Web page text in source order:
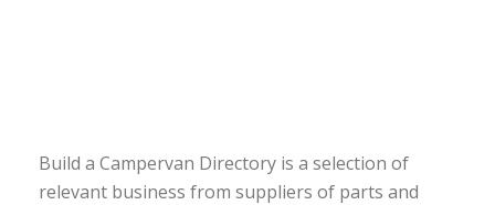
Build a Campervan Directory is a selection of
relevant business from suppliers of parts and